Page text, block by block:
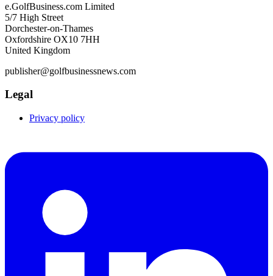
e.GolfBusiness.com Limited
5/7 High Street
Dorchester-on-Thames
Oxfordshire OX10 7HH
United Kingdom
publisher@golfbusinessnews.com
Legal
Privacy policy